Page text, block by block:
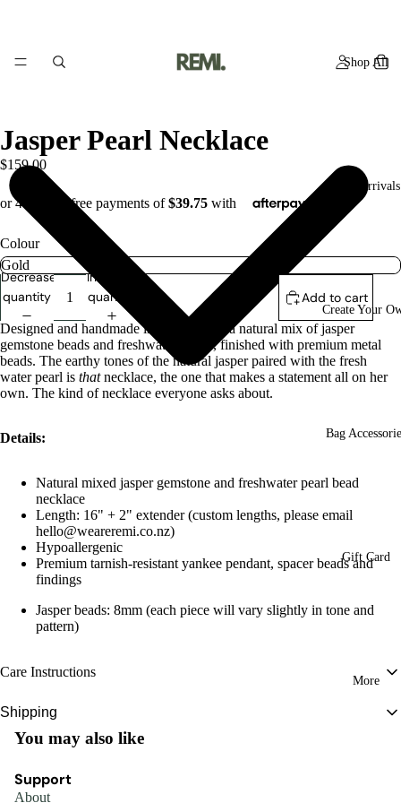
Shop All
New Arrivals
Create Your
Bag
Gift Card
More
Jasper Pearl Necklace
$159.00
Colour
Decrease
quantity
Increase
quantity
Add to cart
Designed and handmade in studio using a natural mix of jasper
gemstone beads and freshwater pearls, finished with premium metal
beads. The earthy tones of the natural jasper paired with the fresh
water pearl is that necklace, the one that makes a statement all on her
own. The kind of necklace everyone asks about.
Details:
Natural mixed jasper gemstone and freshwater pearl bead
necklace
Length: 16" + 2" extender(custom lengths, please email
hello@weareremi.co.nz)
Hypoallergenic
Premium tarnish-resistant yankee pendant, spacer beads and
findings
Jasper beads: 8mm (each piece will vary slightly in tone and
pattern)
Care Instructions
To preserve the beauty and longevity of your Remi piece, store it in a cool,
clean with a soft, dry cloth when needed.
Some designs feature natural, porous materials, so we recommend keeping
them away from moisture.
Shipping
New Zealand:FREE WITH ORDERS OVER $150
Estimated delivery between 1-2 business days (excludes weekends and public
You may also like
Support
About